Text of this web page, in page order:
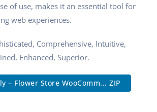
of use, makes it an essential tool for
web experiences.
Comprehensive, Intuitive,
Enhanced, Superior.
– Flower Store WooComm... ZIP